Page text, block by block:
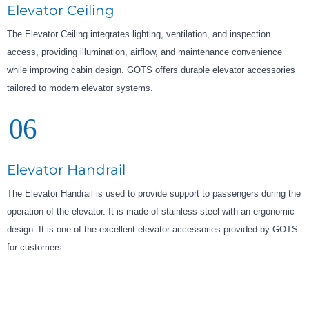
Elevator Ceiling
The Elevator Ceiling integrates lighting, ventilation, and inspection
access, providing illumination, airflow, and maintenance convenience
while improving cabin design. GOTS offers durable elevator accessories
tailored to modern elevator systems.
06
Elevator Handrail
The Elevator Handrail is used to provide support to passengers during the
operation of the elevator. It is made of stainless steel with an ergonomic
design. It is one of the excellent elevator accessories provided by GOTS
for customers.